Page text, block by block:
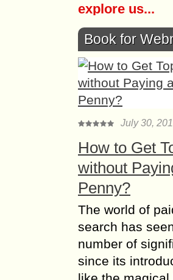
explore us...
Book for
July 30,
How to Get
without
Penny?
The world of
search has
number of
since its